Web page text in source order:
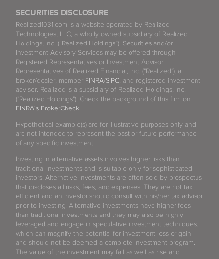
SECURITIES DISCLOSURE
Realized1031.com is a website operated by Realized
Technologies, LLC, a wholly owned subsidiary of Realized
Holdings, Inc. (“Realized Holdings”). Securities and/or
Investment Advisory Services may be offered through
Registered Representatives or Investment Advisor
Representatives of Realized Financial, Inc. ("Realized"), a
broker/dealer, member FINRA/SIPC, and registered investment
adviser. Realized is a subsidiary of Realized Holdings, Inc.
("Realized Holdings"). Check the background of this firm on
FINRA's BrokerCheck.
Hypothetical example(s) are for illustrative purposes only and
are not intended to represent the past or future performance
of any specific investment.
Investing in alternative assets involves higher risks than
traditional investments and is suitable only for sophisticated
investors. Alternative investments are often sold by prospectus
that discloses all risks, fees, and expenses. They are not tax
efficient and an investor should consult with his/her tax advisor
prior to investing. Alternative investments have higher fees
than traditional investments and they may also be highly
leveraged and engage in speculative investment techniques,
which can magnify the potential for investment loss or gain
and should not be deemed a complete investment program.
The value of the investment may fall as well as rise and